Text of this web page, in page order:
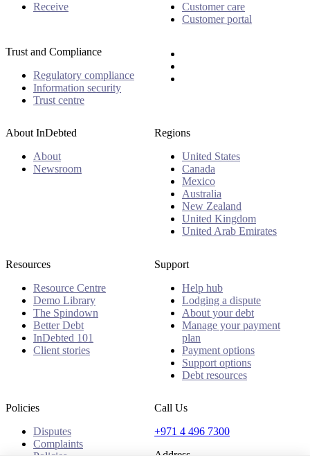
Receive
Customer care
Customer portal
Trust and Compliance
Regulatory compliance
Information security
Trust centre
About InDebted
About
Newsroom
Regions
United States
Canada
Mexico
Australia
New Zealand
United Kingdom
United Arab Emirates
Resources
Resource Centre
Demo Library
The Spindown
Better Debt
InDebted 101
Client stories
Support
Help hub
Lodging a dispute
About your debt
Manage your payment
plan
Payment options
Support options
Debt resources
Policies
Disputes
Complaints
Policies
Call Us
+971 4 496 7300
Address